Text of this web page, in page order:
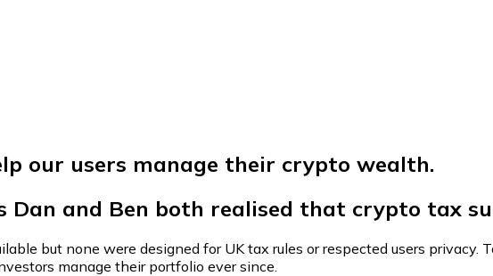
our users manage their crypto wealth.
Dan and Ben both realised that crypto tax
but none were designed for UK tax rules or respected users
manage their portfolio ever since.